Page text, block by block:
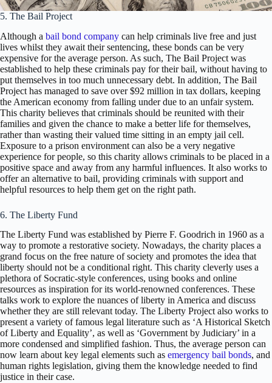
5. The Bail Project
Although a bail bond company can help criminals live free and just
lives whilst they await their sentencing, these bonds can be very
expensive for the average person. As such, The Bail Project was
established to help these criminals pay for their bail, without having to
put themselves in too much unnecessary debt. In addition, The Bail
Project has managed to save over $92 million in tax dollars, keeping
the American economy from falling under due to an unfair system.
This charity believes that criminals should be reunited with their
families and given the chance to make a better life for themselves,
rather than wasting their valued time sitting in an empty jail cell.
Exposure to a prison environment can also be a very negative
experience for people, so this charity allows criminals to be placed in a
positive space and away from any harmful influences. It also works to
offer an alternative to bail, providing criminals with support and
helpful resources to help them get on the right path.
6. The Liberty Fund
The Liberty Fund was established by Pierre F. Goodrich in 1960 as a
way to promote a restorative society. Nowadays, the charity places a
grand focus on the free nature of society and promotes the idea that
liberty should not be a conditional right. This charity cleverly uses a
plethora of Socratic-style conferences, using books and online
resources as inspiration for its world-renowned conferences. These
talks work to explore the nuances of liberty in America and discuss
whether they are still relevant today. The Liberty Project also works to
present a variety of famous legal literature such as ‘A Historical Sketch
of Liberty and Equality’, as well as ‘Government by Judiciary’ in a
more condensed and simplified fashion. Thus, the average person can
now learn about key legal elements such as emergency bail bonds, and
human rights legislation, giving them the knowledge needed to find
justice in their case.